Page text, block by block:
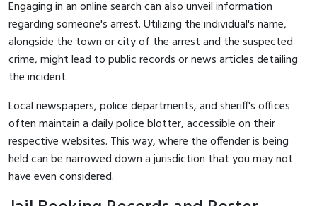
Engaging in an online search can also unveil information
regarding someone's arrest. Utilizing the individual's name,
alongside the town or city of the arrest and the suspected
crime, might lead to public records or news articles detailing
the incident.
Local newspapers, police departments, and sheriff's offices
often maintain a daily police blotter, accessible on their
respective websites. This way, where the offender is being
held can be narrowed down a jurisdiction that you may not
have even considered.